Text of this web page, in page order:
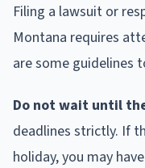
Filing a lawsuit or
Montana requires
are some guidelines
Do not wait until
deadlines strictly. If
holiday, you may